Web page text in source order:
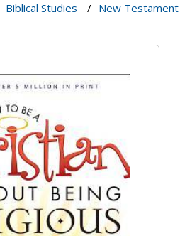
Biblical Studies / New Testament